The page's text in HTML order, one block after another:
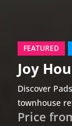
FEATURED
Joy
Discover
townhouse
Price